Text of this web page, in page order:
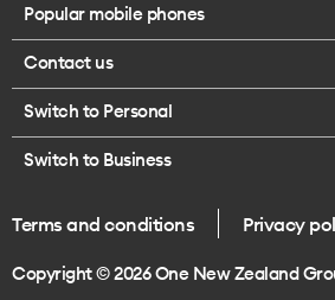
Careers
Legal
Te Rourou One Aotearoa Foundation
Check your coverage
Satellite to Mobile
Popular mobile phones
iPhone 17 Pro Max
Contact us
Message us
Store locations
Switch to Personal
Switch to Business
Terms and conditions Privacy
Copyright © 2026 One New Zealand